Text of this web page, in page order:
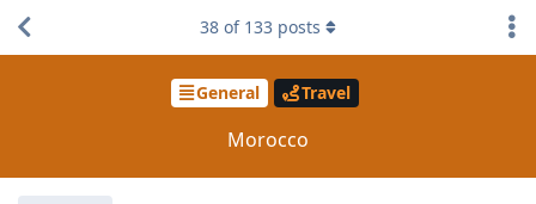
General Travel
Morocco
38 of 133 posts